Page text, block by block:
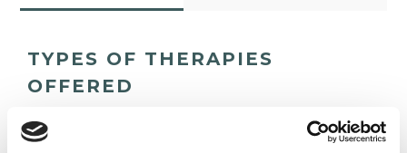
TYPES OF THERAPIES
OFFERED